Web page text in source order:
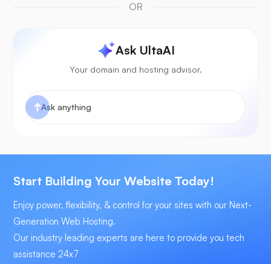
OR
Ask UltaAI
Your domain and hosting advisor.
Start Building Your Website Today!
Enjoy power, flexibility, & control for your sites with our Next-
Generation Web Hosting.
Our industry leading experts are here to provide you tech
assistance 24x7